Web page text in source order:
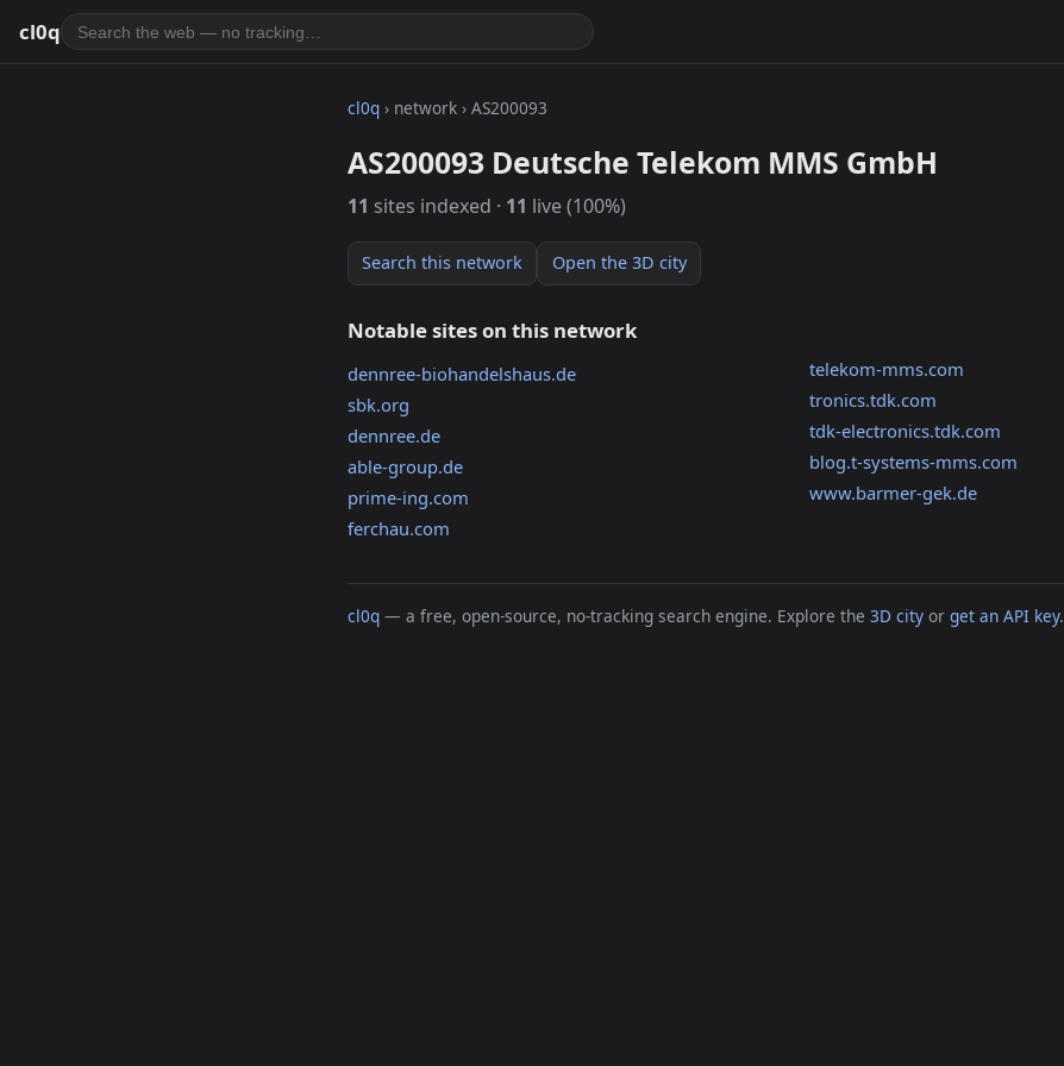
cl0q
cl0q › network › AS200093
AS200093 Deutsche Telekom MMS GmbH
11 sites indexed · 11 live (100%)
Search this network Open the 3D city
Notable sites on this network
dennree-biohandelshaus.de
sbk.org
dennree.de
able-group.de
prime-ing.com
ferchau.com
telekom-mms.com
tronics.tdk.com
tdk-electronics.tdk.com
blog.t-systems-mms.com
www.barmer-gek.de
cl0q — a free, open-source, no-tracking search engine. Explore the 3D city or get an API key.